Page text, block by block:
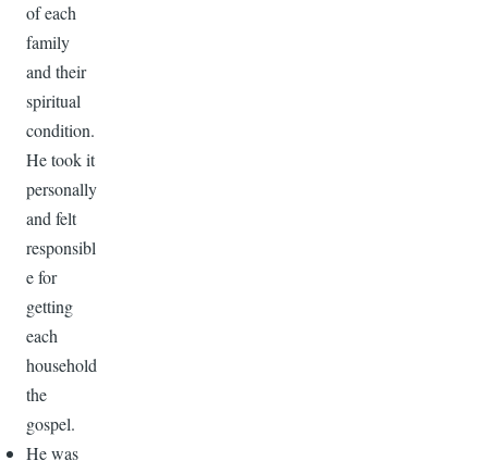
of each
family
and their
spiritual
condition.
He took it
personally
and felt
responsibl
e for
getting
each
household
the
gospel.
He was